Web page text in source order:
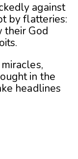
against
by flatteries:
their God
in the
headlines